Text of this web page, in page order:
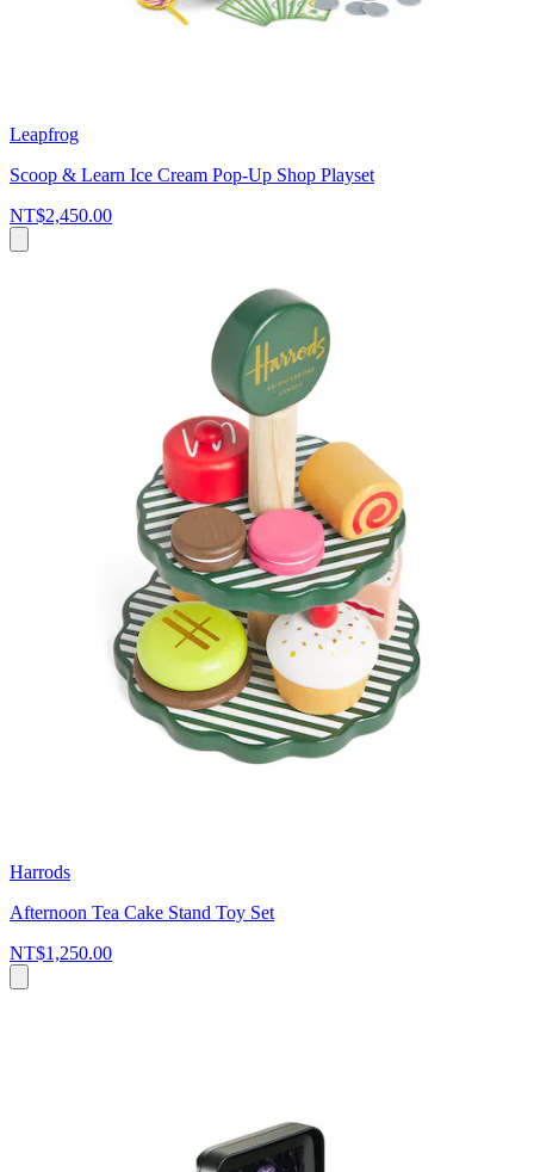
Leapfrog
Scoop & Learn Ice Cream Pop-Up Shop Playset
NT$2,450.00
Harrods
Afternoon Tea Cake Stand Toy Set
NT$1,250.00